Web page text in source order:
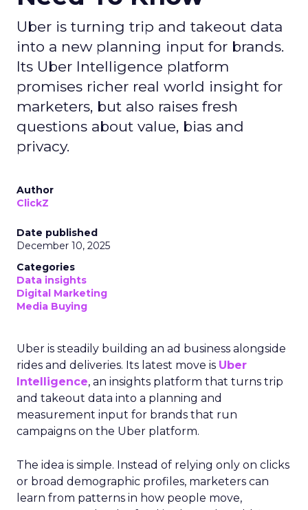
Uber is turning trip and takeout data
into a new planning input for brands.
Its Uber Intelligence platform
promises richer real world insight for
marketers, but also raises fresh
questions about value, bias and
privacy.
Author
ClickZ
Date published
December 10, 2025
Categories
Data insights
Digital Marketing
Media Buying
Uber is steadily building an ad business alongside
rides and deliveries. Its latest move is Uber
Intelligence, an insights platform that turns trip
and takeout data into a planning and
measurement input for brands that run
campaigns on the Uber platform.
The idea is simple. Instead of relying only on clicks
or broad demographic profiles, marketers can
learn from patterns in how people move,